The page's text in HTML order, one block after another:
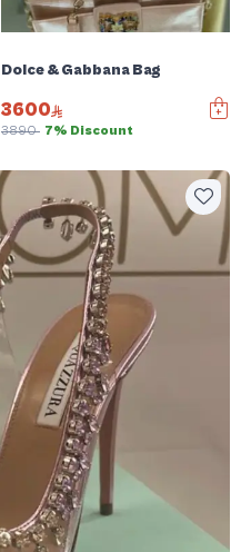
Dolce & Gabbana Bag
3600
3890 7% Discount